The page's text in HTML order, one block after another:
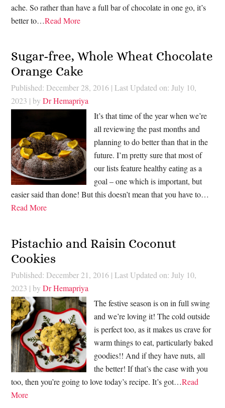
ache. So rather than have a full bar of chocolate in one go, it’s
better to…Read More
Sugar-free, Whole Wheat Chocolate
Orange Cake
Published: December 28, 2016 | Last Updated on: July 10,
2023 | byDr Hemapriya
It’s that time of the year when we’re
all reviewing the past months and
planning to do better than that in the
future. I’m pretty sure that most of
our lists feature healthy eating as a
goal – one which is important, but
easier said than done! But this doesn’t mean that you have to…
Read More
Pistachio and Raisin Coconut
Cookies
Published: December 21, 2016 | Last Updated on: July 10,
2023 | byDr Hemapriya
The festive season is on in full swing
and we’re loving it! The cold outside
is perfect too, as it makes us crave for
warm things to eat, particularly baked
goodies!! And if they have nuts, all
the better! If that’s the case with you
too, then you’re going to love today’s recipe. It’s got…Read
More